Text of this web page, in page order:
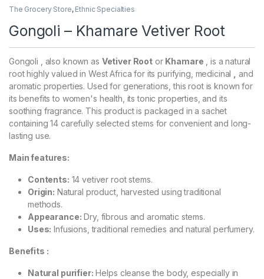
The Grocery Store, Ethnic Specialties
Gongoli – Khamare Vetiver Root
Gongoli , also known as Vetiver Rootor Khamare , is a natural
root highly valued in West Africa for its purifying, medicinal , and
aromatic properties. Used for generations, this root is known for
its benefits to women's health, its tonic properties, and its
soothing fragrance. This product is packaged in a sachet
containing 14 carefully selected stems for convenient and long-
lasting use.
Main features:
Contents: 14 vetiver root stems.
Origin: Natural product, harvested using traditional
methods.
Appearance: Dry, fibrous and aromatic stems.
Uses: Infusions, traditional remedies and natural perfumery.
Benefits :
Natural purifier: Helps cleanse the body, especially in